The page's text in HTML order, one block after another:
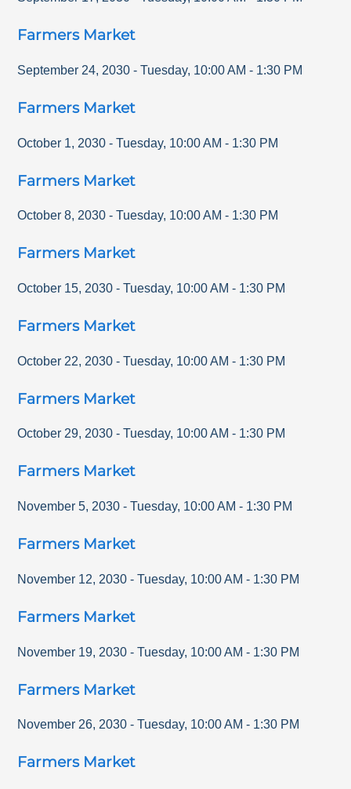
Farmers Market
September 24, 2030 - Tuesday, 10:00 AM - 1:30 PM
Farmers Market
October 1, 2030 - Tuesday, 10:00 AM - 1:30 PM
Farmers Market
October 8, 2030 - Tuesday, 10:00 AM - 1:30 PM
Farmers Market
October 15, 2030 - Tuesday, 10:00 AM - 1:30 PM
Farmers Market
October 22, 2030 - Tuesday, 10:00 AM - 1:30 PM
Farmers Market
October 29, 2030 - Tuesday, 10:00 AM - 1:30 PM
Farmers Market
November 5, 2030 - Tuesday, 10:00 AM - 1:30 PM
Farmers Market
November 12, 2030 - Tuesday, 10:00 AM - 1:30 PM
Farmers Market
November 19, 2030 - Tuesday, 10:00 AM - 1:30 PM
Farmers Market
November 26, 2030 - Tuesday, 10:00 AM - 1:30 PM
Farmers Market